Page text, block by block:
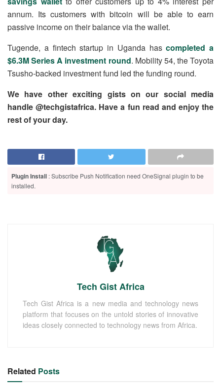
annum. Its customers with bitcoin will be able to earn
passive income on their balance via the wallet.
Tugende, a fintech startup in Uganda hascompleted a
$6.3M Series A investment round. Mobility 54, the Toyota
Tsusho-backed investment fund led the funding round.
We have other exciting gists on our social media
handle @techgistafrica. Have a fun read and enjoy the
rest of your day.
Plugin Install : Subscribe Push Notification need OneSignal plugin to be
installed.
Tech Gist Africa
Tech Gist Africa is a new media and technology news
platform that focuses on the untold stories of innovative
ideas closely connected to technology news from Africa.
Related Posts